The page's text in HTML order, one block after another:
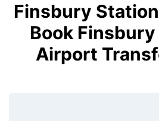
Area Covered
Services
Finsbury Station
Book
Airport